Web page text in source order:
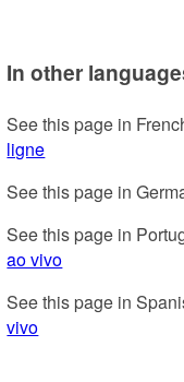
In other
See this page in
ligne
See this page in
See this page in
ao vivo
See this page in
vivo